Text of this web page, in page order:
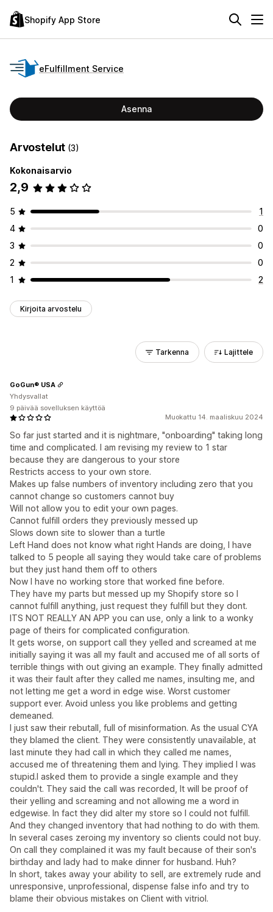
Shopify App Store
eFulfillment Service
Asenna
Arvostelut (3)
Kokonaisarvio
2,9
5
1
4
0
3
0
2
0
1
2
Kirjoita arvostelu
Tarkenna Lajittele
Muokattu 14. maaliskuu 2024
So far just started and it is nightmare, "onboarding" taking long
time and complicated. I am revising my review to 1 star
because they are dangerous to your store
Restricts access to your own store.
Makes up false numbers of inventory including zero that you
cannot change so customers cannot buy
Will not allow you to edit your own pages.
Cannot fulfill orders they previously messed up
Slows down site to slower than a turtle
Left Hand does not know what right Hands are doing, I have
talked to 5 people all saying they would take care of problems
but they just hand them off to others
Now I have no working store that worked fine before.
They have my parts but messed up my Shopify store so I
cannot fulfill anything, just request they fulfill but they dont.
ITS NOT REALLY AN APP you can use, only a link to a wonky
page of theirs for complicated configuration.
It gets worse, on support call they yelled and screamed at me
initially saying it was all my fault and accused me of all sorts of
terrible things with out giving an example. They finally admitted
it was their fault after they called me names, insulting me, and
not letting me get a word in edge wise. Worst customer
support ever. Avoid unless you like problems and getting
demeaned.
I just saw their rebutall, full of misinformation. As the usual CYA
they blamed the client. They were consistently unavailable, at
last minute they had call in which they called me names,
accused me of threatening them and lying. They implied I was
stupid.I asked them to provide a single example and they
couldn't. They said the call was recorded, It will be proof of
their yelling and screaming and not allowing me a word in
edgewise. In fact they did alter my store so I could not fulfill.
And they changed inventory that had nothing to do with them.
In several cases zeroing my inventory so clients could not buy.
On call they complained it was my fault because of their son's
birthday and lady had to make dinner for husband. Huh?
In short, takes away your ability to sell, are extremely rude and
unresponsive, unprofessional, dispense false info and try to
blame their obvious mistakes on Client with vitriol.
GoGun® USA
Yhdysvallat
9 päivää sovelluksen käyttöä